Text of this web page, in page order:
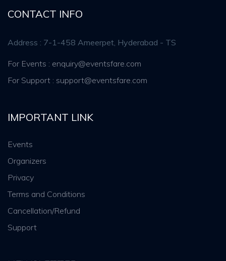
CONTACT INFO
Address : 7-1-458 Ameerpet, Hyderabad - TS
For Events : enquiry@eventsfare.com
For Support : support@eventsfare.com
IMPORTANT LINK
Events
Organizers
Privacy
Terms and Conditions
Cancellation/Refund
Support